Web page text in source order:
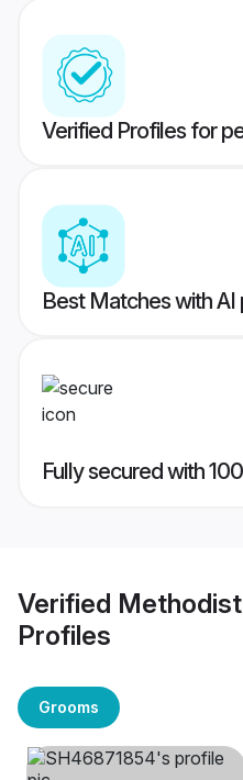
Verified Profiles for
Best Matches with
Fully secured with
Verified
Profiles
Grooms